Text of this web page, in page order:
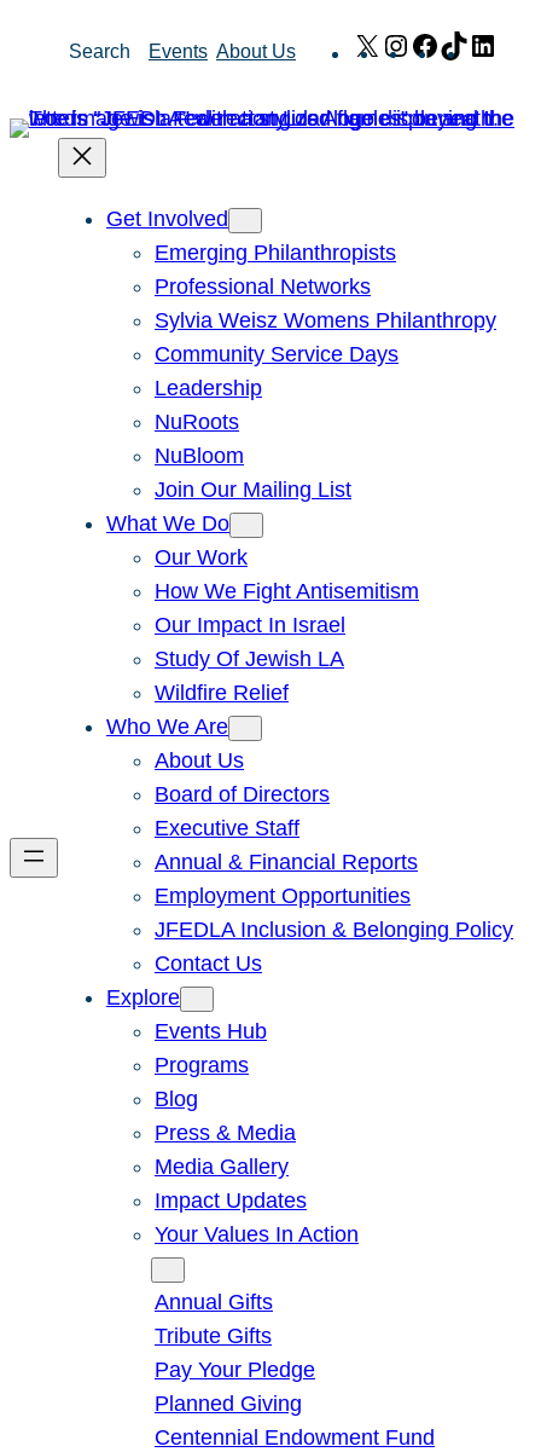
Search Events About Us X Instagram
Facebook
TikTok
Get Involved
Emerging Philanthropists
Professional Networks
Sylvia Weisz Womens Philanthropy
Community Service Days
Leadership
NuRoots
NuBloom
Join Our Mailing List
What We Do
Our Work
How We Fight Antisemitism
Our Impact In Israel
Study Of Jewish LA
Wildfire Relief
Who We Are
About Us
Board of Directors
Executive Staff
Annual & Financial Reports
Employment Opportunities
JFEDLA Inclusion & Belonging Policy
Contact Us
Explore
Events Hub
Programs
Blog
Press & Media
Media Gallery
Impact Updates
Your Values In Action
Annual Gifts
Tribute Gifts
Pay Your Pledge
Planned Giving
Centennial Endowment Fund